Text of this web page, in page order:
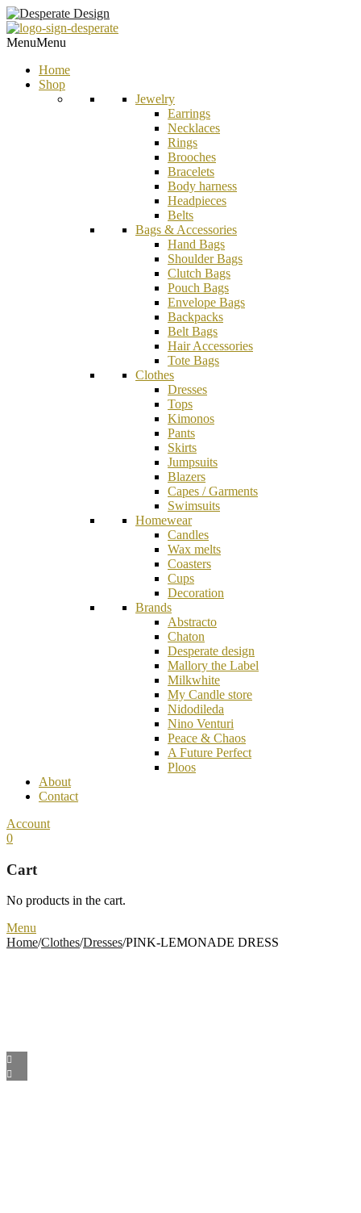
MenuMenu
Home
Shop
Jewelry
Earrings
Necklaces
Rings
Brooches
Bracelets
Body harness
Headpieces
Belts
Bags & Accessories
Hand Bags
Shoulder Bags
Clutch Bags
Pouch Bags
Envelope Bags
Backpacks
Belt Bags
Hair Accessories
Tote Bags
Clothes
Dresses
Tops
Kimonos
Pants
Skirts
Jumpsuits
Blazers
Capes / Garments
Swimsuits
Homewear
Candles
Wax melts
Coasters
Cups
Decoration
Brands
Abstracto
Chaton
Desperate design
Mallory the Label
Milkwhite
My Candle store
Nidodileda
Nino Venturi
Peace & Chaos
A Future Perfect
Ploos
About
Contact
Account
0
Cart
No products in the cart.
Menu
Home/Clothes/Dresses/PINK-LEMONADE DRESS